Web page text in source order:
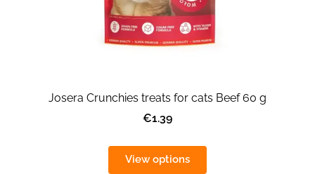
Josera Crunchies treats for cats Beef 60 g
€1.39
View options